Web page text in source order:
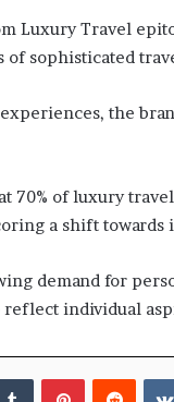
Luxury Travel
of sophisticated
the
70% of luxury
a shift towards
demand for
individual
TumblrPinterest